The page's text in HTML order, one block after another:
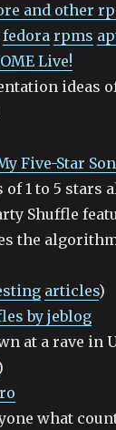
and other
fedora rpms
Live!
ideas
Five-Star
of 1 to 5
Shuffle
the
articles)
by jeblog
at a rave in
what